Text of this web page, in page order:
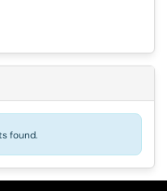
found.